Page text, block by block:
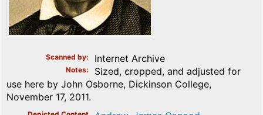
Scanned by Internet Archive
Notes
Sized, cropped, and adjusted for
use here by John Osborne, Dickinson College,
November 17, 2011.